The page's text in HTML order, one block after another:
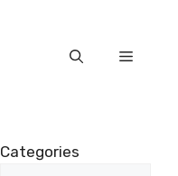
Menu
Categories